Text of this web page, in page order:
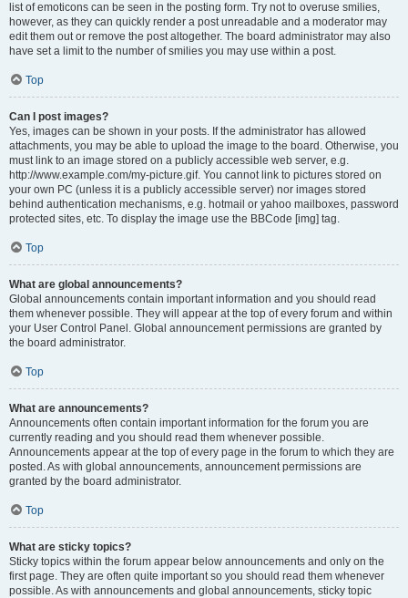
list of emoticons can be seen in the posting form. Try not to overuse smilies,
however, as they can quickly render a post unreadable and a moderator may
edit them out or remove the post altogether. The board administrator may also
have set a limit to the number of smilies you may use within a post.
Top
Can I post images?
Yes, images can be shown in your posts. If the administrator has allowed
attachments, you may be able to upload the image to the board. Otherwise, you
must link to an image stored on a publicly accessible web server, e.g.
http://www.example.com/my-picture.gif. You cannot link to pictures stored on
your own PC (unless it is a publicly accessible server) nor images stored
behind authentication mechanisms, e.g. hotmail or yahoo mailboxes, password
protected sites, etc. To display the image use the BBCode [img] tag.
Top
What are global announcements?
Global announcements contain important information and you should read
them whenever possible. They will appear at the top of every forum and within
your User Control Panel. Global announcement permissions are granted by
the board administrator.
Top
What are announcements?
Announcements often contain important information for the forum you are
currently reading and you should read them whenever possible.
Announcements appear at the top of every page in the forum to which they are
posted. As with global announcements, announcement permissions are
granted by the board administrator.
Top
What are sticky topics?
Sticky topics within the forum appear below announcements and only on the
first page. They are often quite important so you should read them whenever
possible. As with announcements and global announcements, sticky topic